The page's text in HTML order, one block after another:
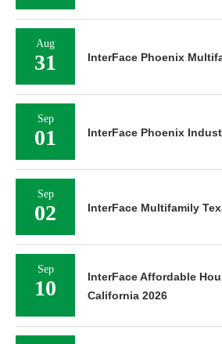
Aug
31 InterFace Phoenix
Sep
01 InterFace Phoenix
Sep
02 InterFace Multifamily
Sep
10
InterFace Affordable
California 2026